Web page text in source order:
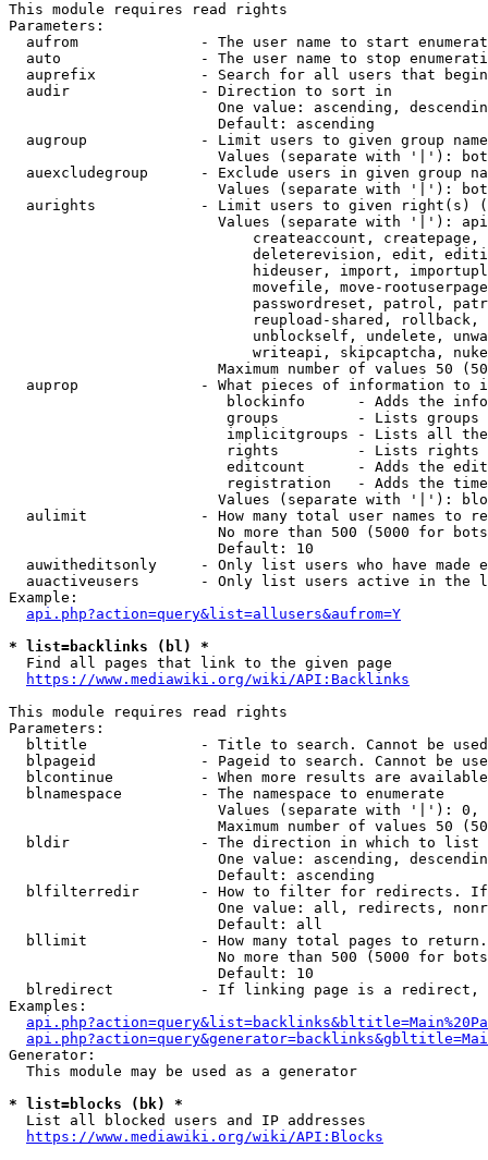
This module requires read rights
Parameters:
aufrom              - The user name to start
auto                - The user name to stop
auprefix            - Search for all users that
  audir               - Direction to sort in
One value: ascending,
                        Default: ascending
augroup             - Limit users to given group
Values (separate with '|'):
auexcludegroup      - Exclude users in given group
Values (separate with '|'):
aurights            - Limit users to given right(s)
Values (separate with '|'):
createaccount,
deleterevision, edit,
hideuser, import,
movefile, move-
passwordreset, patrol,
reupload-shared,
unblockself, undelete,
                            writeapi, skipcaptcha, nuke
Maximum number of values 50
auprop              - What pieces of information to
blockinfo      - Adds the
groups         - Lists
implicitgroups - Lists all
rights         - Lists rights
editcount      - Adds the
registration   - Adds the
Values (separate with '|'):
aulimit             - How many total user names to
No more than 500 (5000 for
                        Default: 10
auwitheditsonly     - Only list users who have made
auactiveusers       - Only list users active in the
Example:
api.php?action=query&list=allusers&aufrom=Y
* list=backlinks (bl) *
  Find all pages that link to the given page
https://www.mediawiki.org/wiki/API:Backlinks
This module requires read rights
Parameters:
bltitle             - Title to search. Cannot be
blpageid            - Pageid to search. Cannot be
blcontinue          - When more results are
  blnamespace         - The namespace to enumerate
Values (separate with '|'):
Maximum number of values 50
  bldir               - The direction in which to list
One value: ascending,
                        Default: ascending
blfilterredir       - How to filter for redirects.
One value: all, redirects,
                        Default: all
bllimit             - How many total pages to
No more than 500 (5000 for
                        Default: 10
blredirect          - If linking page is a
Examples:
Generator:
  This module may be used as a generator
* list=blocks (bk) *
  List all blocked users and IP addresses
https://www.mediawiki.org/wiki/API:Blocks